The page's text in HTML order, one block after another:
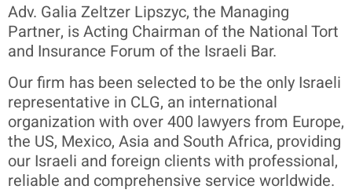
Adv. Galia Zeltzer Lipszyc, the Managing
Partner, is Acting Chairman of the National Tort
and Insurance Forum of the Israeli Bar.
Our firm has been selected to be the only Israeli
representative in CLG, an international
organization with over 400 lawyers from Europe,
the US, Mexico, Asia and South Africa, providing
our Israeli and foreign clients with professional,
reliable and comprehensive service worldwide.